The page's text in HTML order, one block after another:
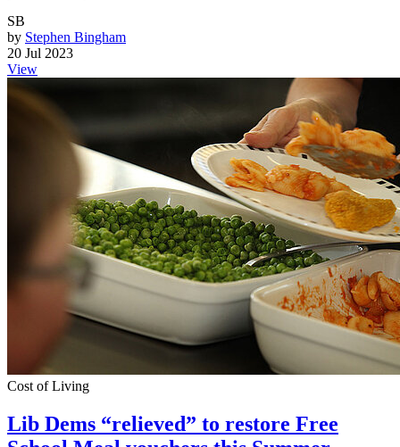
SB
by Stephen Bingham
20 Jul 2023
View
Cost of Living
Lib Dems “relieved” to restore Free